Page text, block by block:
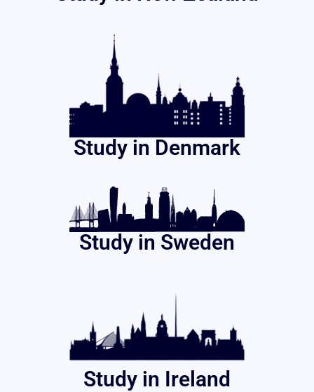
Study in Denmark
Study in Sweden
Study in Ireland